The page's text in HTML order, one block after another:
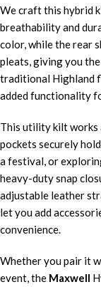
We craft this hybrid
breathability and
color, while the rear
pleats, giving you
traditional Highland
added functionality
This utility kilt works
pockets securely
a festival, or
heavy-duty snap
adjustable leather
let you add
convenience.
Whether you pair it
event, the Maxwell